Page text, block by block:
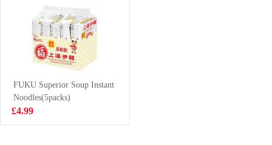
£5.99
SD Marinated
Quail Eggs five
Spice 90g
£2.99
FUKU Superior Soup Instant
Noodles(5packs)
£4.99